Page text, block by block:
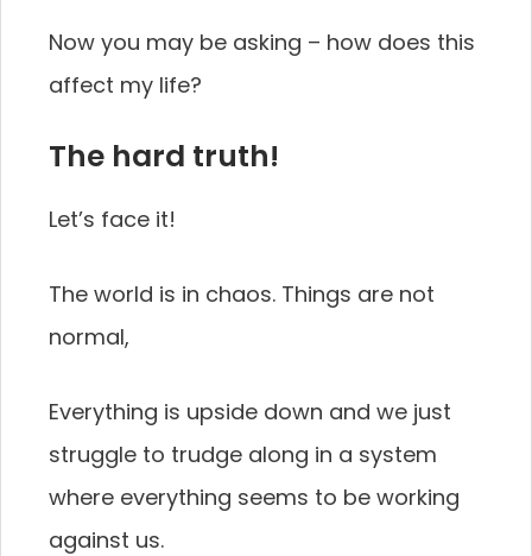
Now you may be asking – how does this
affect my life?
The hard truth!
Let’s face it!
The world is in chaos. Things are not
normal,
Everything is upside down and we just
struggle to trudge along in a system
where everything seems to be working
against us.